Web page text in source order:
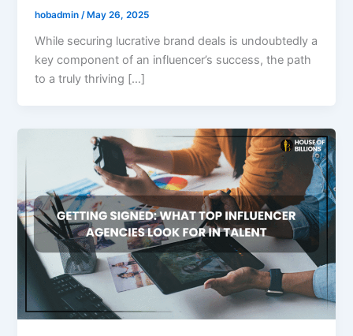
hobadmin/May 26, 2025
While securing lucrative brand deals is undoubtedly a
key component of an influencer’s success, the path
to a truly thriving […]